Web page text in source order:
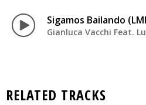
Sigamos Bailando
Gianluca Vacchi Feat.
RELATED TRACKS